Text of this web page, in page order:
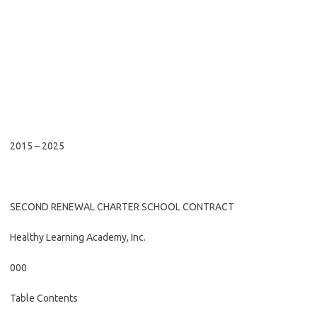
2015 – 2025
SECOND RENEWAL CHARTER SCHOOL CONTRACT
Healthy Learning Academy, Inc.
000
Table Contents